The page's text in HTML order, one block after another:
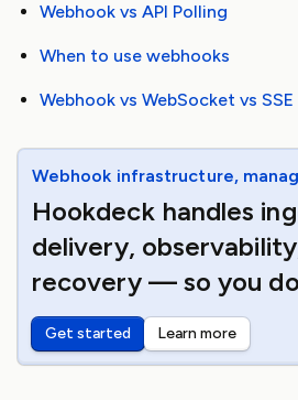
Webhook vs API Polling
When to use webhooks
Webhook vs WebSocket vs SSE
Webhook infrastructure,
Hookdeck handles
delivery,
recovery — so you
Get started Learn more